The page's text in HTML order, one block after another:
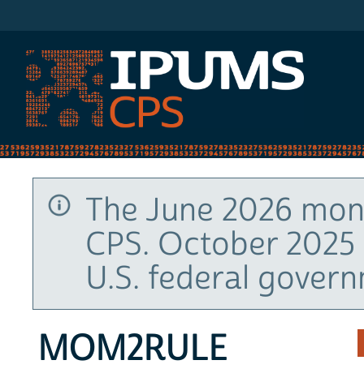
The June 2026
CPS. October
U.S. federal
MOM2RULE